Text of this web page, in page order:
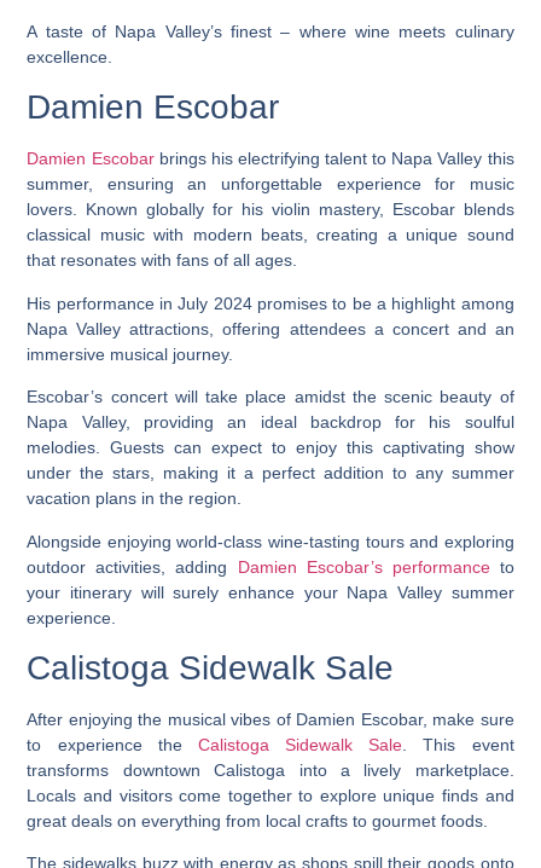
A taste of Napa Valley’s finest – where wine meets culinary
excellence.
Damien Escobar
Damien Escobarbrings his electrifying talent to Napa Valley this
summer, ensuring an unforgettable experience for music
lovers. Known globally for his violin mastery, Escobar blends
classical music with modern beats, creating a unique sound
that resonates with fans of all ages.
His performance in July 2024 promises to be a highlight among
Napa Valley attractions, offering attendees a concert and an
immersive musical journey.
Escobar’s concert will take place amidst the scenic beauty of
Napa Valley, providing an ideal backdrop for his soulful
melodies. Guests can expect to enjoy this captivating show
under the stars, making it a perfect addition to any summer
vacation plans in the region.
Alongside enjoying world-class wine-tasting tours and exploring
outdoor activities, adding Damien Escobar’s performanceto
your itinerary will surely enhance your Napa Valley summer
experience.
Calistoga Sidewalk Sale
After enjoying the musical vibes of Damien Escobar, make sure
to experience the Calistoga Sidewalk Sale . This event
transforms downtown Calistoga into a lively marketplace.
Locals and visitors come together to explore unique finds and
great deals on everything from local crafts to gourmet foods.
The sidewalks buzz with energy as shops spill their goods onto